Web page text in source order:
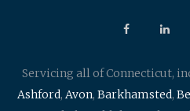
Servicing all of Connecticut,
Ashford, Avon, Barkhamsted,